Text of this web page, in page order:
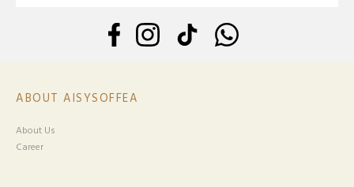
ABOUT AISYSOFFEA
About Us
Career